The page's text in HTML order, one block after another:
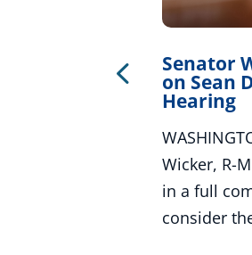
Senator
on Sean
Hearing
Wicker, R-
in a full
consider